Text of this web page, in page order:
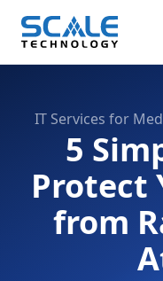
IT Services for
5
Protect
from